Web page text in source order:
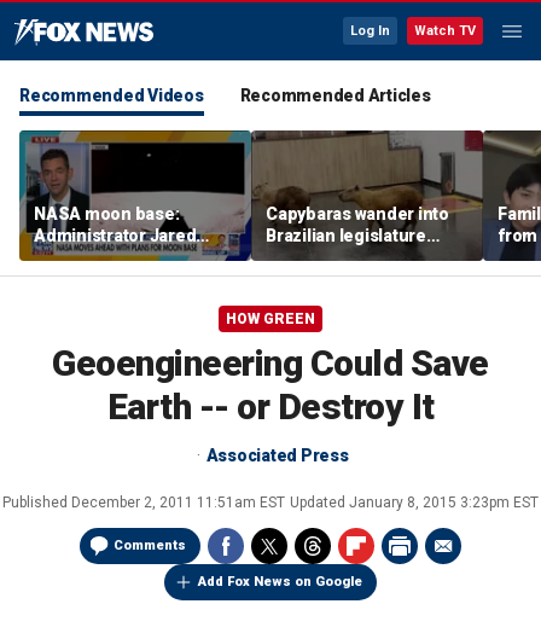
Log In Watch TV
Recommended Videos Recommended Articles
NASA moon base:
Administrator Jared
Isaacman details plans
for long-term presence
Capybaras wander into
Brazilian legislature
during voting session
from
surf
HOW GREEN
Geoengineering Could Save
Earth -- or Destroy It
Associated Press
Published December 2, 2011 11:51am EST Updated January 8, 2015 3:23pm EST
Comments
Add Fox News on Google